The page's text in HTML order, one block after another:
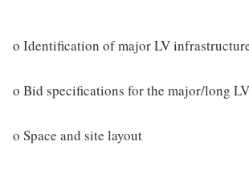
o Identification of major LV
o Bid specifications for the major/long
o Space and site layout